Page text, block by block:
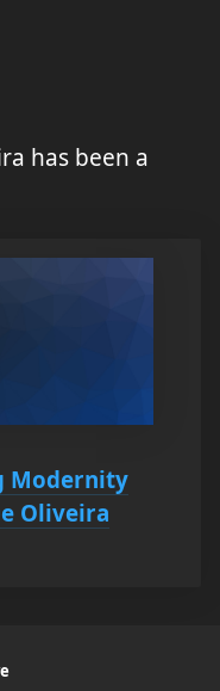
has been a
Modernity
Oliveira